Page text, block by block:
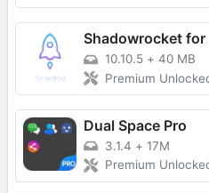
Shadowrocket for
10.10.5 + 40 MB
Premium
Dual Space Pro
3.1.4 + 17M
Premium